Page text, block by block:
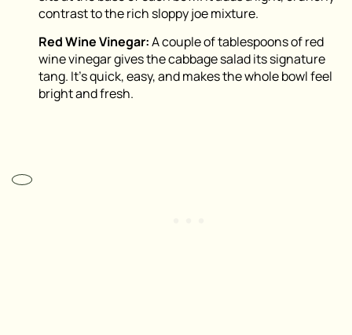
contrast to the rich sloppy joe mixture.
Red Wine Vinegar:A couple of tablespoons of red
wine vinegar gives the cabbage salad its signature
tang. It’s quick, easy, and makes the whole bowl feel
bright and fresh.